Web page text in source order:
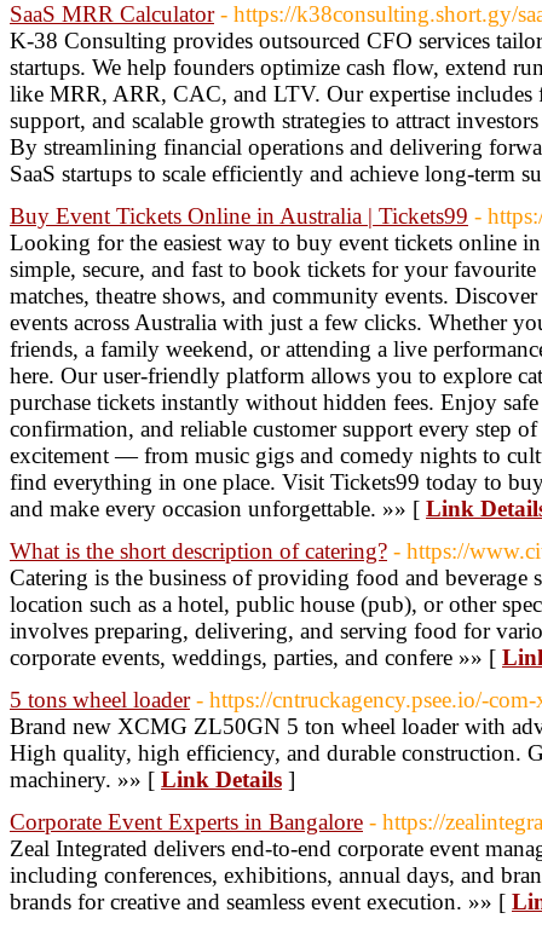
SaaS MRR Calculator - https://k38consulting.short.gy/
K-38 Consulting provides outsourced CFO services
startups. We help founders optimize cash flow, extend
like MRR, ARR, CAC, and LTV. Our expertise includes
support, and scalable growth strategies to attract
By streamlining financial operations and delivering
SaaS startups to scale efficiently and achieve long-term
Buy Event Tickets Online in Australia | Tickets99 -
Looking for the easiest way to buy event tickets online
simple, secure, and fast to book tickets for your favourite
matches, theatre shows, and community events.
events across Australia with just a few clicks. Whether
friends, a family weekend, or attending a live
here. Our user-friendly platform allows you to explore
purchase tickets instantly without hidden fees. Enjoy
confirmation, and reliable customer support every step
excitement — from music gigs and comedy nights to
find everything in one place. Visit Tickets99 today to
and make every occasion unforgettable. »» [ Link
What is the short description of catering? - https://
Catering is the business of providing food and beverage
location such as a hotel, public house (pub), or other
involves preparing, delivering, and serving food for
corporate events, weddings, parties, and confere »» [
5 tons wheel loader - https://cntruckagency.psee.io/-
Brand new XCMG ZL50GN 5 ton wheel loader with
High quality, high efficiency, and durable construction.
machinery. »» [ Link Details ]
Corporate Event Experts in Bangalore - https://
Zeal Integrated delivers end-to-end corporate event
including conferences, exhibitions, annual days, and
brands for creative and seamless event execution. »» [